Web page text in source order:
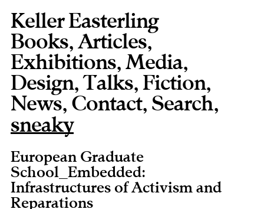
Keller Easterling
Books,Articles,
Exhibitions,Media,
Design,Talks,Fiction,
News, Contact,
,
sneaky
European Graduate
School_Embedded:
Infrastructures of Activism and
Reparations